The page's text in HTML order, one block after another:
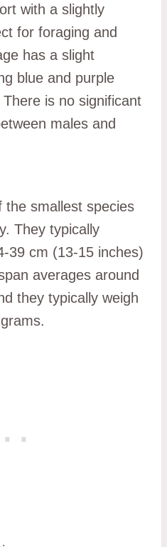
with a slightly
for foraging and
has a slight
blue and purple
is no significant
males and
the smallest species
They typically
39 cm (13-15 inches)
averages around
they typically weigh